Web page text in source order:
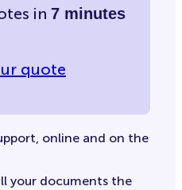
in 7 minutes
quote
online and on the
your documents the